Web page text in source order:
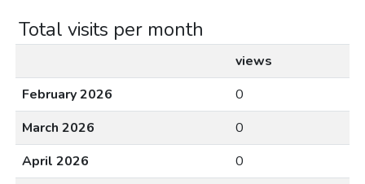
Total visits per month
views
February 2026
0
March 2026
0
April 2026
0